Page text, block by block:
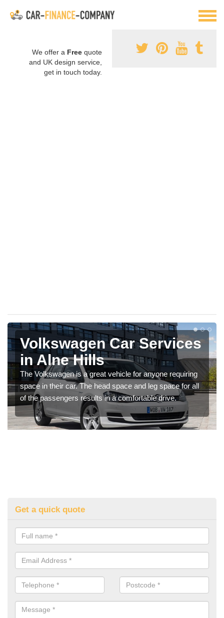
We offer a Free quote
and UK design service,
get in touch today.
Volkswagen Car Services
in Alne Hills
The Volkswagen is a great vehicle for anyone requiring
space in their car. The head space and leg space for all
of the passengers results in a comfortable drive.
Get a quick quote